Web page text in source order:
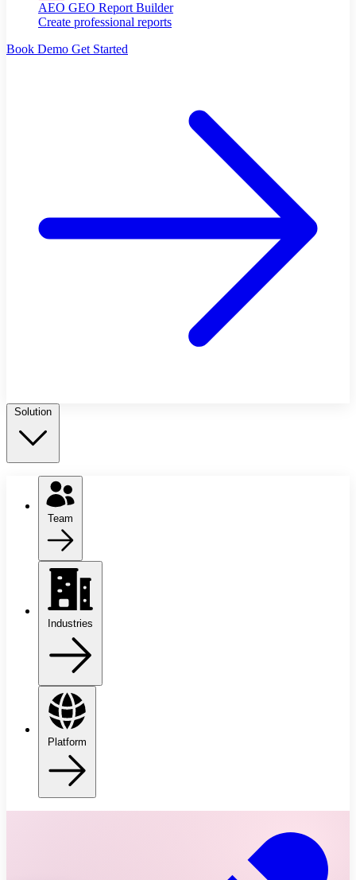
AEO GEO Report Builder
Create professional reports
Book Demo Get Started
Team
Industries
Platform